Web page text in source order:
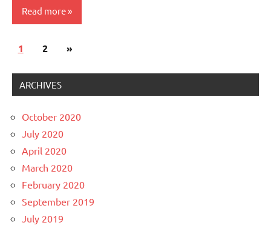
Read more
Whitemoor
Posts
1 2
Next
»
ARCHIVES
October 2020
July 2020
April 2020
March 2020
February 2020
September 2019
July 2019